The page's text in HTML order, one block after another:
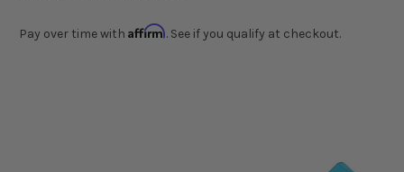
Pay over time with Affirm. See if you qualify at checkout.